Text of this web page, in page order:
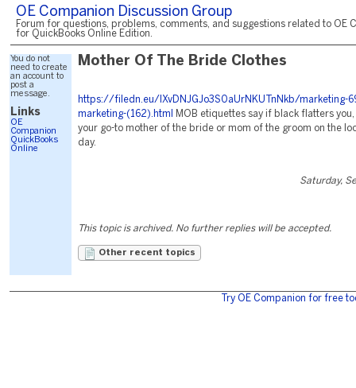
OE Companion Discussion Group
Forum for questions, problems, comments, and suggestions related to OE
for QuickBooks Online Edition.
You do not
need to create
an account to
post a
message.
Links
OE
Companion
QuickBooks
Online
Mother Of The Bride Clothes
https://filedn.eu/lXvDNJGJo3S0aUrNKUTnNkb/marketing-
marketing-(162).html
MOB etiquettes say if black flatters
your go-to mother of the bride or mom of the groom on the
day.
Saturday,
This topic is archived. No further replies will be accepted.
Other recent topics
Try OE Companion for free